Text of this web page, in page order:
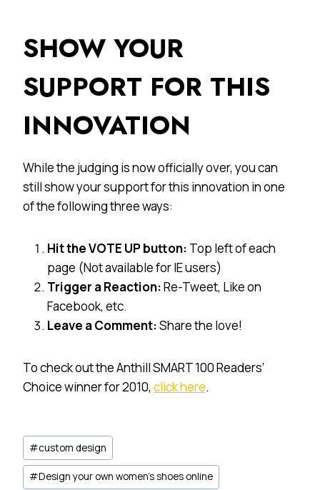
SHOW YOUR
SUPPORT FOR THIS
INNOVATION
While the judging is now officially over, you can
still show your support for this innovation in one
of the following three ways:
Hit the VOTE UP button: Top left of each
page (Not available for IE users)
Trigger a Reaction:Re-Tweet, Like on
Facebook, etc.
Leave a Comment:Share the love!
To check out the Anthill SMART 100 Readers’
Choice winner for 2010, click here.
Post
Tags:
#custom design
#Design your own women's shoes online